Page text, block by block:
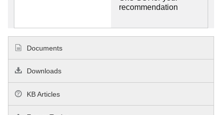
recommendation
Documents
Downloads
KB Articles